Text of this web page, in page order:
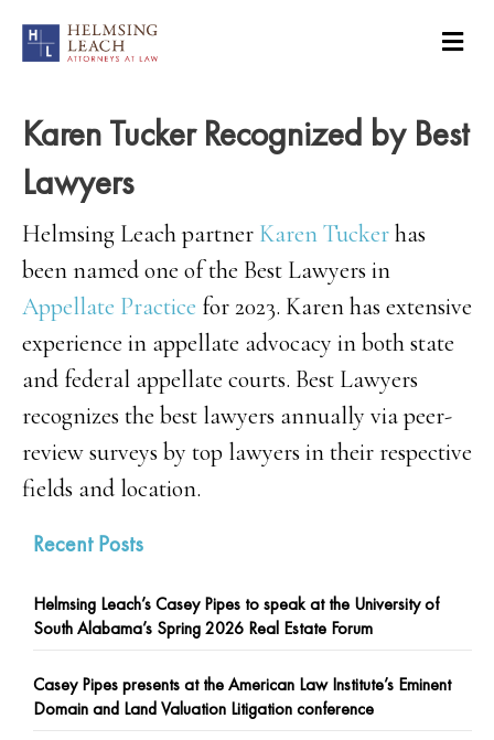
Karen Tucker Recognized by Best
Lawyers
Helmsing Leach partner Karen Tuckerhas
been named one of the Best Lawyers in
Appellate Practice for 2023. Karen has extensive
experience in appellate advocacy in both state
and federal appellate courts. Best Lawyers
recognizes the best lawyers annually via peer-
review surveys by top lawyers in their respective
fields and location.
Recent Posts
Helmsing Leach’s Casey Pipes to speak at the University of
South Alabama’s Spring 2026 Real Estate Forum
Casey Pipes presents at the American Law Institute’s Eminent
Domain and Land Valuation Litigation conference